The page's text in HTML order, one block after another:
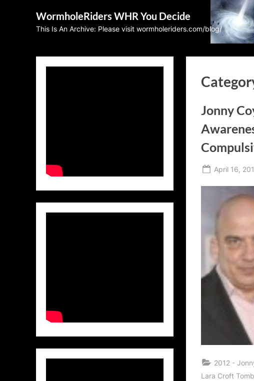
WormholeRiders WHR You Decide
This Is An Archive: Please visit wormholeriders.com/blog/
Jonny
Posted
April 16,
2012 -
Lara Croft